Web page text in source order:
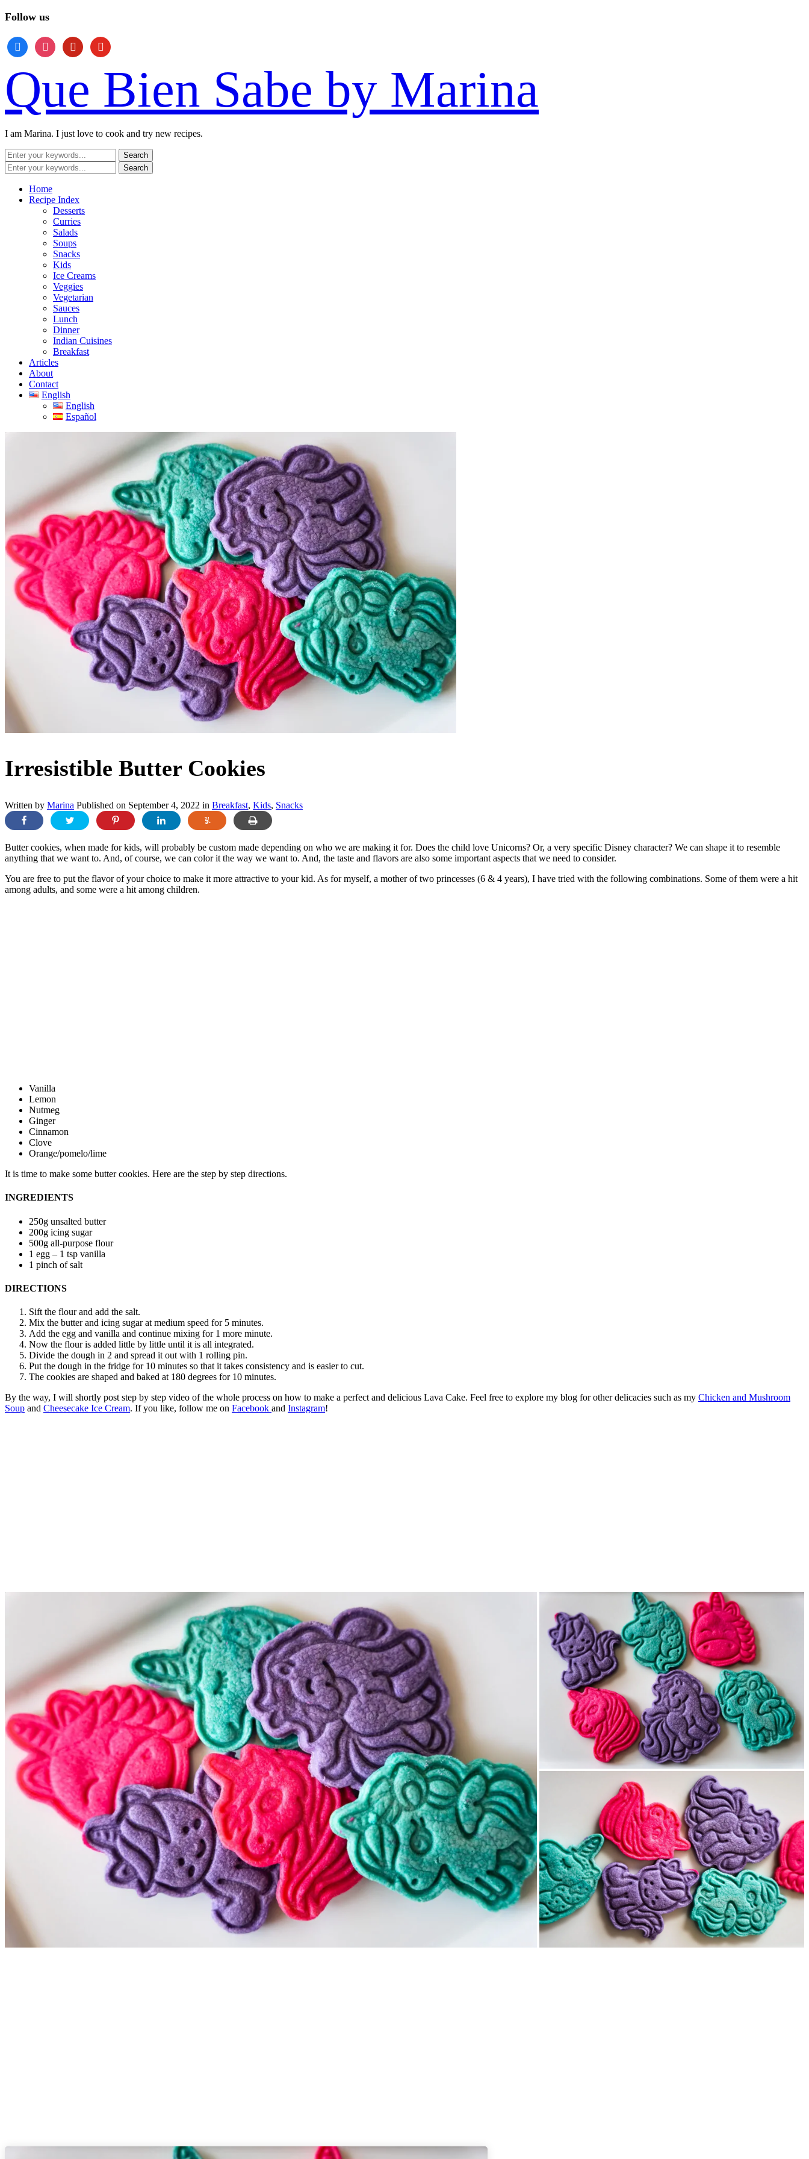
Follow us
facebookinstagrampinterestyoutube
Que Bien Sabe by Marina
I am Marina. I just love to cook and try new recipes.
Home
Recipe Index
Desserts
Curries
Salads
Soups
Snacks
Kids
Ice Creams
Veggies
Vegetarian
Sauces
Lunch
Dinner
Indian Cuisines
Breakfast
Articles
About
Contact
English
English
Español
Irresistible Butter Cookies
Written by Marina Published on September 4, 2022 in Breakfast, Kids, Snacks
Butter cookies, when made for kids, will probably be custom made depending on who we are making it for. Does the child love Unicorns? Or, a very specific Disney character? We can shape it to resemble
anything that we want to. And, of course, we can color it the way we want to. And, the taste and flavors are also some important aspects that we need to consider.
You are free to put the flavor of your choice to make it more attractive to your kid. As for myself, a mother of two princesses (6 & 4 years), I have tried with the following combinations. Some of them were a hit
among adults, and some were a hit among children.
Vanilla
Lemon
Nutmeg
Ginger
Cinnamon
Clove
Orange/pomelo/lime
It is time to make some butter cookies. Here are the step by step directions.
INGREDIENTS
250g unsalted butter
200g icing sugar
500g all-purpose flour
1 egg – 1 tsp vanilla
1 pinch of salt
DIRECTIONS
Sift the flour and add the salt.
Mix the butter and icing sugar at medium speed for 5 minutes.
Add the egg and vanilla and continue mixing for 1 more minute.
Now the flour is added little by little until it is all integrated.
Divide the dough in 2 and spread it out with 1 rolling pin.
Put the dough in the fridge for 10 minutes so that it takes consistency and is easier to cut.
The cookies are shaped and baked at 180 degrees for 10 minutes.
By the way, I will shortly post step by step video of the whole process on how to make a perfect and delicious Lava Cake. Feel free to explore my blog for other delicacies such as my Chicken and Mushroom
Soup and Cheesecake Ice Cream. If you like, follow me on Facebook and Instagram!